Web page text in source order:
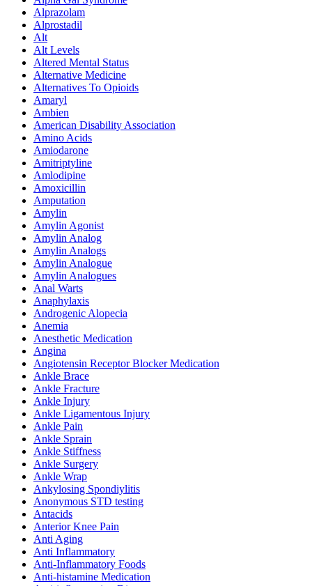
Alprazolam
Alprostadil
Alt
Alt Levels
Altered Mental Status
Alternative Medicine
Alternatives To Opioids
Amaryl
Ambien
American Disability Association
Amino Acids
Amiodarone
Amitriptyline
Amlodipine
Amoxicillin
Amputation
Amylin
Amylin Agonist
Amylin Analog
Amylin Analogs
Amylin Analogue
Amylin Analogues
Anal Warts
Anaphylaxis
Androgenic Alopecia
Anemia
Anesthetic Medication
Angina
Angiotensin Receptor Blocker Medication
Ankle Brace
Ankle Fracture
Ankle Injury
Ankle Ligamentous Injury
Ankle Pain
Ankle Sprain
Ankle Stiffness
Ankle Surgery
Ankle Wrap
Ankylosing Spondiylitis
Anonymous STD testing
Antacids
Anterior Knee Pain
Anti Aging
Anti Inflammatory
Anti-Inflammatory Foods
Anti-histamine Medication